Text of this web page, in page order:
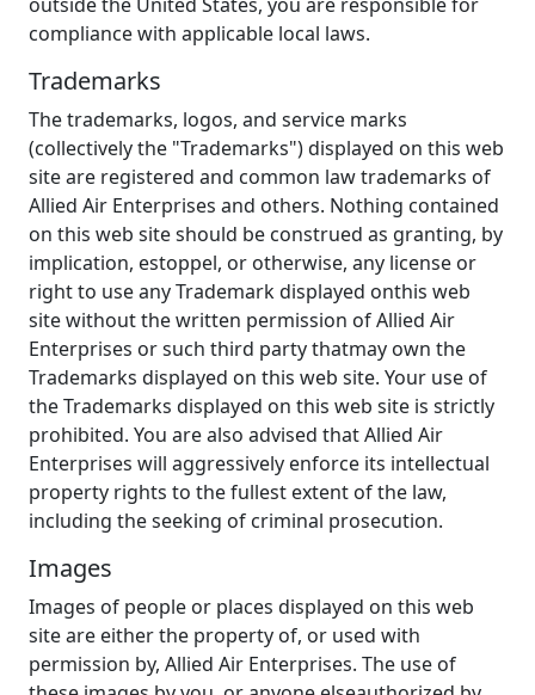
compliance with applicable local laws.
Trademarks
The trademarks, logos, and service marks
(collectively the "Trademarks") displayed on this web
site are registered and common law trademarks of
Allied Air Enterprises and others. Nothing contained
on this web site should be construed as granting, by
implication, estoppel, or otherwise, any license or
right to use any Trademark displayed onthis web
site without the written permission of Allied Air
Enterprises or such third party thatmay own the
Trademarks displayed on this web site. Your use of
the Trademarks displayed on this web site is strictly
prohibited. You are also advised that Allied Air
Enterprises will aggressively enforce its intellectual
property rights to the fullest extent of the law,
including the seeking of criminal prosecution.
Images
Images of people or places displayed on this web
site are either the property of, or used with
permission by, Allied Air Enterprises. The use of